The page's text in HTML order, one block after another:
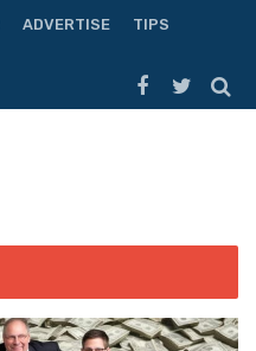
ADVERTISE
TIPS